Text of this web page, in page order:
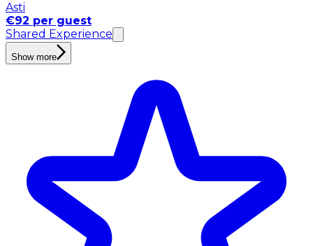
Asti
€92 per guest
Shared Experience
Show more